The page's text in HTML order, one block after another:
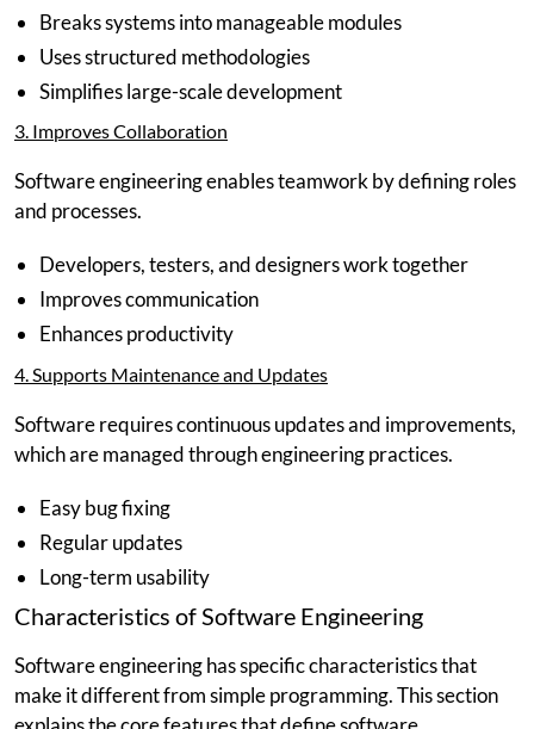
Breaks systems into manageable modules
Uses structured methodologies
Simplifies large-scale development
3. Improves Collaboration
Software engineering enables teamwork by defining roles
and processes.
Developers, testers, and designers work together
Improves communication
Enhances productivity
4. Supports Maintenance and Updates
Software requires continuous updates and improvements,
which are managed through engineering practices.
Easy bug fixing
Regular updates
Long-term usability
Characteristics of Software Engineering
Software engineering has specific characteristics that
make it different from simple programming. This section